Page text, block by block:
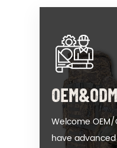
Welcome
have